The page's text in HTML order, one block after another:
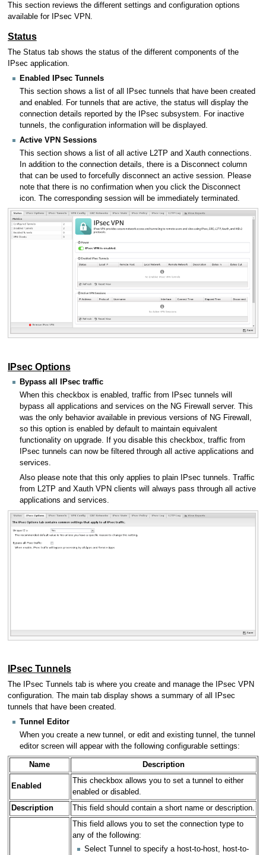
This section reviews the different settings and configuration options
available for IPsec VPN.
Status
The Status tab shows the status of the different components of the
IPsec application.
Enabled IPsec Tunnels
This section shows a list of all IPsec tunnels that have been created
and enabled. For tunnels that are active, the status will display the
connection details reported by the IPsec subsystem. For inactive
tunnels, the configuration information will be displayed.
Active VPN Sessions
This section shows a list of all active L2TP and Xauth connections.
In addition to the connection details, there is a Disconnect column
that can be used to forcefully disconnect an active session. Please
note that there is no confirmation when you click the Disconnect
icon. The corresponding session will be immediately terminated.
IPsec Options
Bypass all IPsec traffic
When this checkbox is enabled, traffic from IPsec tunnels will
bypass all applications and services on the NG Firewall server. This
was the only behavior available in previous versions of NG Firewall,
so this option is enabled by default to maintain equivalent
functionality on upgrade. If you disable this checkbox, traffic from
IPsec tunnels can now be filtered through all active applications and
services.
Also please note that this only applies to plain IPsec tunnels. Traffic
from L2TP and Xauth VPN clients will always pass through all active
applications and services.
IPsec Tunnels
The IPsec Tunnels tab is where you create and manage the IPsec VPN
configuration. The main tab display shows a summary of all IPsec
tunnels that have been created.
Tunnel Editor
When you create a new tunnel, or edit and existing tunnel, the tunnel
editor screen will appear with the following configurable settings:
Name Description
Enabled
This checkbox allows you to set a tunnel to either
enabled or disabled.
Description
This field should contain a short name or description.
This field allows you to set the connection type to
any of the following:
Select Tunnel to specify a host-to-host, host-to-